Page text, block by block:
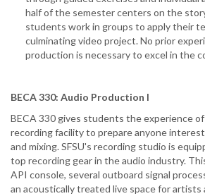
half of the semester centers on the
students work in groups to apply their
culminating video project. No prior
production is necessary to excel in the
BECA 330: Audio Production I
BECA 330 gives students the experience
recording facility to prepare anyone
and mixing. SFSU's recording studio is
top recording gear in the audio industry.
API console, several outboard signal
an acoustically treated live space for artists